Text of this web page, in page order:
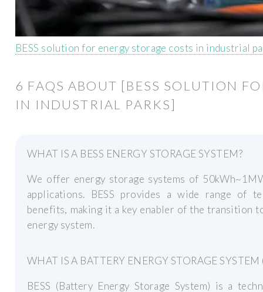
BESS solution for energy storage costs in industrial
6 FAQS ABOUT [BESS SOLUTION
IN INDUSTRIAL PARKS]
WHAT IS A BESS ENERGY STORAGE SYSTEM?
We offer energy storage systems of
applications. BESS provides a wide range of
benefits, making it a key enabler of the transition
energy system.
WHAT IS A BATTERY ENERGY STORAGE SYSTEM
BESS (Battery Energy Storage System) is a